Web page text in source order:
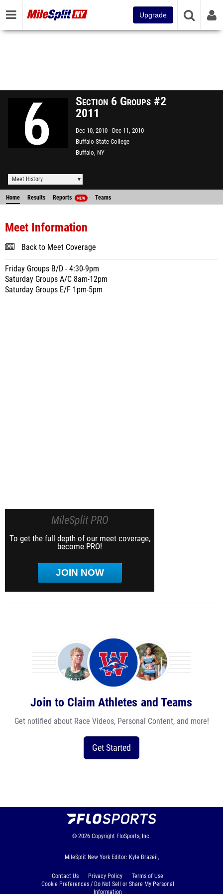
Upgrade
Section 6 Groups #2
2011
Dec 10, 2010
Dec 11, 2010
Buffalo State College
Buffalo, NY
Meet History
Home Results Reports NEW Teams
Meet Information
Back to Meet Coverage
Friday Groups B/D - 4:30-9pm
Saturday Groups A/C 8am-12pm
Saturday Groups E/F 1pm-5pm
MileSplit PRO
To get the full depth of our meet coverage,
become PRO!
JOIN NOW
Join to Claim Athletes and Teams
Get notified about Race Videos, Personal Content, and more!
Get Started
© 2026 Copyright FloSports, Inc.
MileSplit New York Editor: Kyle Brazeil,
Contact Us Privacy Policy
Terms of Use
Cookie Preferences / Do Not Sell or Share My Personal
Information